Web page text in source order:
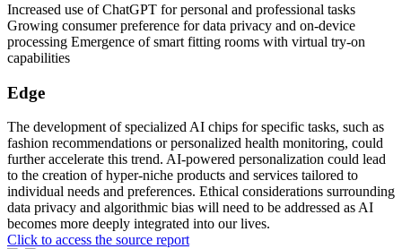
Increased use of ChatGPT for personal and professional tasks
Growing consumer preference for data privacy and on-device
processing Emergence of smart fitting rooms with virtual try-on
capabilities
Edge
The development of specialized AI chips for specific tasks, such as
fashion recommendations or personalized health monitoring, could
further accelerate this trend. AI-powered personalization could lead
to the creation of hyper-niche products and services tailored to
individual needs and preferences. Ethical considerations surrounding
data privacy and algorithmic bias will need to be addressed as AI
becomes more deeply integrated into our lives.
Click to access the source report